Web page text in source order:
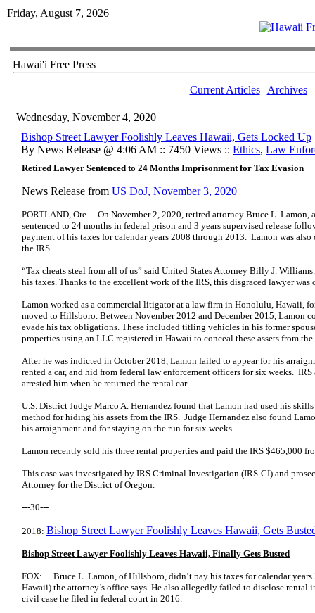
Friday, August 7, 2026
Hawai'i Free Press
Current Articles| Archives
Wednesday, November 4, 2020
Bishop Street Lawyer Foolishly Leaves Hawaii, Gets Locked Up
By News Release @ 4:06 AM :: 7450 Views :: Ethics, Law
Retired Lawyer Sentenced to 24 Months Imprisonment for Tax Evasion
News Release from US DoJ, November 3, 2020
PORTLAND, Ore. – On November 2, 2020, retired attorney Bruce L. Lamon,
sentenced to 24 months in federal prison and 3 years supervised release
payment of his taxes for calendar years 2008 through 2013. Lamon was
the IRS.
“Tax cheats steal from all of us” said United States Attorney Billy J.
his taxes. Thanks to the excellent work of the IRS, this disgraced lawyer
Lamon worked as a commercial litigator at a law firm in Honolulu, Hawaii,
moved to Hillsboro. Between November 2012 and December 2015, Lamon
evade his tax obligations. These included titling vehicles in his former
properties using an LLC registered in Hawaii to conceal these assets from
After he was indicted in October 2018, Lamon failed to appear for his
rented a car, and hid from federal law enforcement officers for six weeks. IRS
arrested him when he returned the rental car.
U.S. District Judge Marco A. Hernandez found that Lamon had used his
method for hiding his assets from the IRS. Judge Hernandez also found
his arraignment and for staying on the run for six weeks.
Lamon recently sold his three rental properties and paid the IRS $465,000
This case was investigated by IRS Criminal Investigation (IRS-CI) and
Attorney for the District of Oregon.
---30---
2018: Bishop Street Lawyer Foolishly Leaves Hawaii, Gets
Bishop Street Lawyer Foolishly Leaves Hawaii, Finally Gets Busted
FOX: …Bruce L. Lamon, of Hillsboro, didn’t pay his taxes for calendar
Hawaii) the attorney’s office says. He also allegedly failed to disclose
civil case he filed in federal court in 2016.